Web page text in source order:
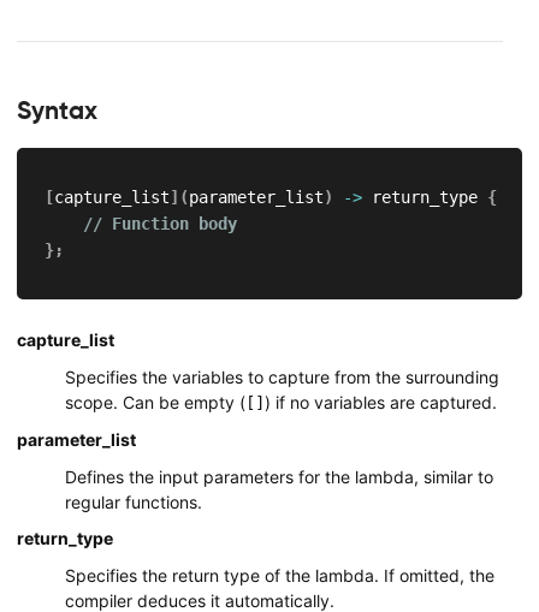
Syntax
[capture_list] (parameter_list) -> return_type {
// Function body
};
capture_list
Specifies the variables to capture from the surrounding
scope. Can be empty ([] ) if no variables are captured.
parameter_list
Defines the input parameters for the lambda, similar to
regular functions.
return_type
Specifies the return type of the lambda. If omitted, the
compiler deduces it automatically.